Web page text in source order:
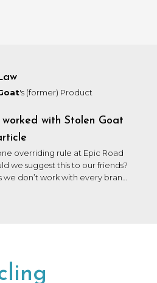
's (former) Product
worked with Stolen Goat
overriding rule at Epic Road
we suggest this to our friends?
we don’t work with every brand
work with us. We may not
share with a friend.